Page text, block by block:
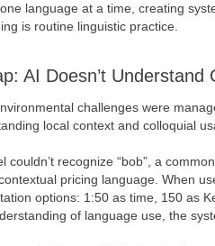
language at a time, creating
is routine linguistic practice.
AI Doesn’t Understand
challenges were
local context and colloquial
couldn’t recognize “bob”, a
pricing language. When
options: 1:50 as time, 150 as
of language use, the